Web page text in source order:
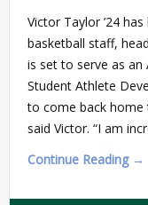
Victor Taylor ’24
basketball staff,
is set to serve as
Student Athlete
to come back home
said Victor. “I am
Continue Reading →